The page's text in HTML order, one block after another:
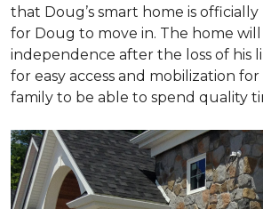
that Doug’s smart home is
for Doug to move in. The home
independence after the loss of his
for easy access and mobilization
family to be able to spend quality